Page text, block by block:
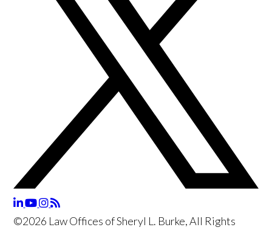
©2026 Law Offices of Sheryl L. Burke, All Rights